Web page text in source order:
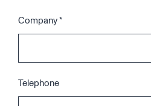
Company*
Telephone